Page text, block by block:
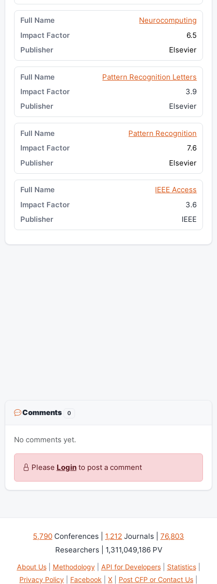
Neurocomputing
6.5
Elsevier
Pattern Recognition Letters
3.9
Elsevier
Pattern Recognition
7.6
Elsevier
IEEE Access
3.6
IEEE
Comments 0
No comments yet.
Please Loginto post a comment
5,790 Conferences | 1,212 Journals | 76,803
Researchers | 1,311,049,186 PV
About Us| Methodology| API for Developers| Statistics|
Privacy Policy
Facebook X Post CFP or Contact Us